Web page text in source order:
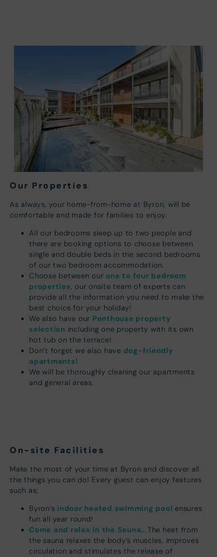
Our Properties
As always, your home-from-home at Byron, will be
comfortable and made for families to enjoy.
All our bedrooms sleep up to two people and
there are booking options to choose between
single and double beds in the second bedrooms
of our two bedroom accommodation.
Choose between our one to four bedroom
properties, our onsite team of experts can
provide all the information you need to make the
best choice for your holiday!
We also have our Penthouse property
selection including one property with its own
hot tub on the terrace!
Don’t forget we also have dog-friendly
apartments!
We will be thoroughly cleaning our apartments
and general areas.
On-site Facilities
Make the most of your time at Byron and discover all
the things you can do! Every guest can enjoy features
such as;
Byron’s indoor heated swimming pool ensures
fun all year round!
Come and relax in the Sauna… The heat from
the sauna relaxes the body’s muscles, improves
circulation and stimulates the release of